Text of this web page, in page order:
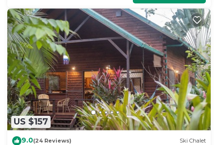
US $157
9.0(24 Reviews) Ski Chalet